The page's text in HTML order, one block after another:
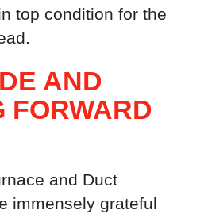
top condition for the
AND
FORWARD
and Duct
immensely grateful